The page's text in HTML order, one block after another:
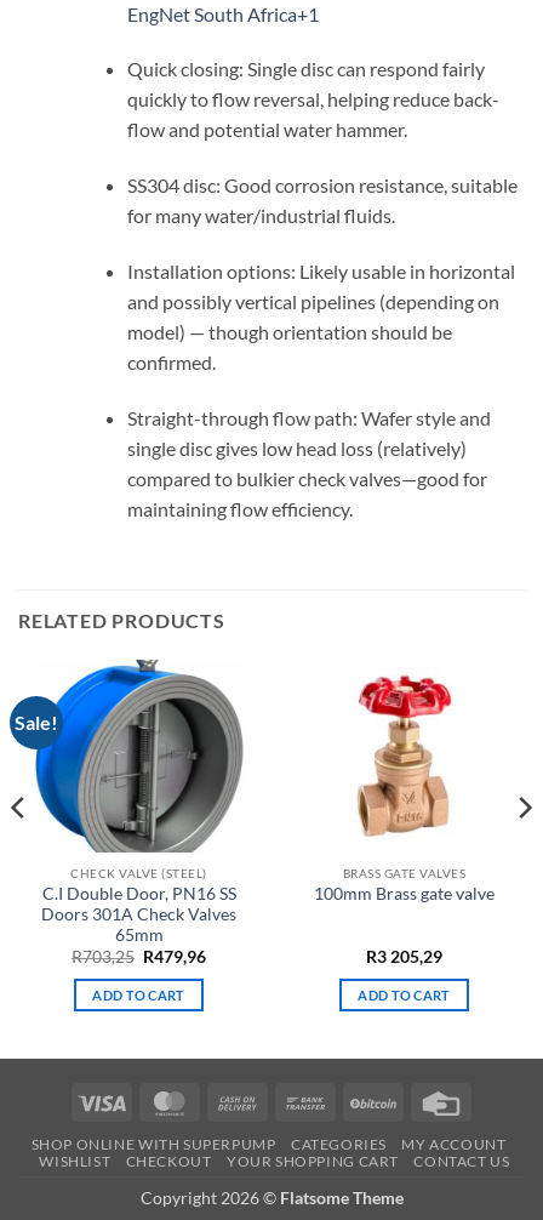
EngNet South Africa+1
Quick closing: Single disc can respond fairly
quickly to flow reversal, helping reduce back-
flow and potential water hammer.
SS304 disc: Good corrosion resistance, suitable
for many water/industrial fluids.
Installation options: Likely usable in horizontal
and possibly vertical pipelines (depending on
model) — though orientation should be
confirmed.
Straight-through flow path: Wafer style and
single disc gives low head loss (relatively)
compared to bulkier check valves—good for
maintaining flow efficiency.
RELATED PRODUCTS
Sale!
CHECK VALVE (STEEL)
C.I Double Door, PN16 SS
Doors 301A Check Valves
65mm
R703,25 Original
was:
R703,25.
R479,96Current
ADD TO CART
BRASS GATE VALVES
100mm Brass gate valve
R3 205,29
ADD TO CART
Visa MasterCardCash
Delivery
Bank
BitCoin
SHOP ONLINE WITH SUPERPUMP CATEGORIES
MY ACCOUNT
WISHLIST
CHECKOUT YOUR SHOPPING CART CONTACT US
Copyright 2026 © Flatsome Theme